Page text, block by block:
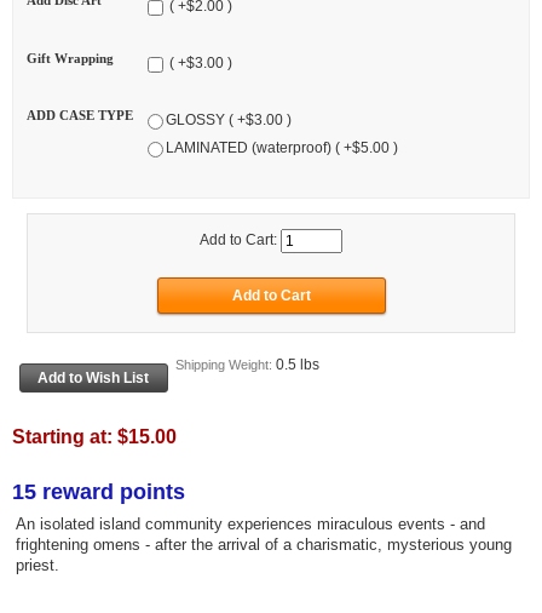
( +$2.00 )
Gift Wrapping ( +$3.00 )
ADD CASE TYPE
GLOSSY ( +$3.00 )
LAMINATED (waterproof) ( +$5.00 )
Add to Cart:
Shipping Weight: 0.5 lbs
Starting at: $15.00
15 reward points
An isolated island community experiences miraculous events - and
frightening omens - after the arrival of a charismatic, mysterious young
priest.